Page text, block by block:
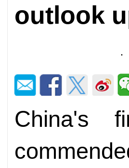
outlook
·
China's